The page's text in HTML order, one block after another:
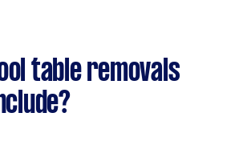
table removals